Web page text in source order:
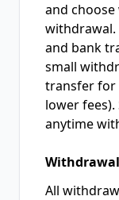
and
withdrawal.
and bank
small
transfer for
lower
anytime
All